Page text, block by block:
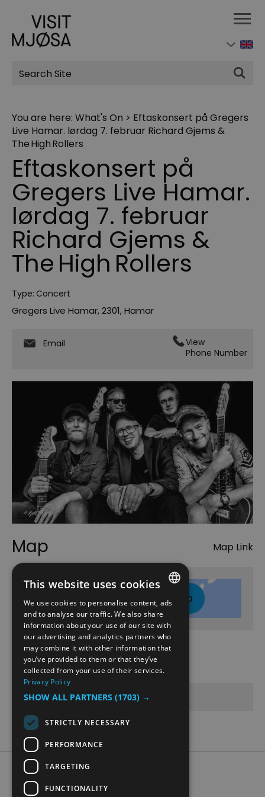
Site
Search
You are here: What's On > Eftaskonsert på Gregers
Live Hamar. lørdag 7. februar Richard Gjems &
The High Rollers
Eftaskonsert på
Gregers Live Hamar.
lørdag 7. februar
Richard Gjems &
The High Rollers
Type: Concert
Gregers Live Hamar,2301,Hamar
Email
View
Phone Number
Map Map Link
Click here to view map
Opening Times
Sorry, this event has passed
Accessibility Statement
Data Protection Policy
ENGLISH
NORWEGIAN
GERMAN
This website uses cookies
We use cookies to personalise content, ads
and to analyse our traffic. We also share
information about your use of our site with
our advertising and analytics partners who
may combine it with other information that
you’ve provided to them or that they’ve
collected from your use of their services.
Privacy Policy
SHOW ALL PARTNERS (1703) →
STRICTLY NECESSARY
PERFORMANCE
TARGETING
FUNCTIONALITY